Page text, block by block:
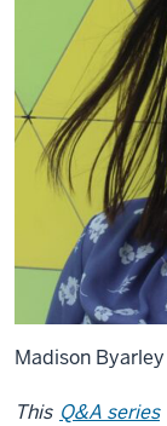
Madison Byarley
This Q&A series